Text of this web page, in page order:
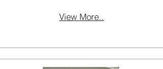
View More..